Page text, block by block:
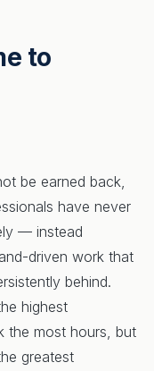
to
be earned back,
have never
— instead
driven work that
behind.
highest
the most hours, but
greatest